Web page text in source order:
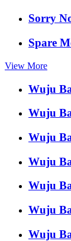
Sorry
Spare
View More
Wuju
Wuju
Wuju
Wuju
Wuju
Wuju
Wuju